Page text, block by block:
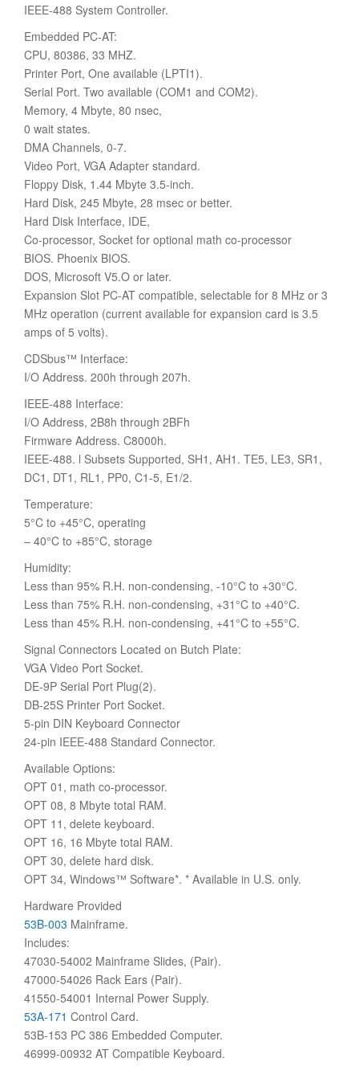
IEEE-488 System Controller.
Embedded PC-AT:
CPU, 80386, 33 MHZ.
Printer Port, One available (LPTI1).
Serial Port. Two available (COM1 and COM2).
Memory, 4 Mbyte, 80 nsec,
0 wait states.
DMA Channels, 0-7.
Video Port, VGA Adapter standard.
Floppy Disk, 1.44 Mbyte 3.5-inch.
Hard Disk, 245 Mbyte, 28 msec or better.
Hard Disk Interface, IDE,
Co-processor, Socket for optional math co-processor
BIOS. Phoenix BIOS.
DOS, Microsoft V5.O or later.
Expansion Slot PC-AT compatible, selectable for 8 MHz or 3
MHz operation (current available for expansion card is 3.5
amps of 5 volts).
CDSbus™ Interface:
I/O Address. 200h through 207h.
IEEE-488 Interface:
I/O Address, 2B8h through 2BFh
Firmware Address. C8000h.
IEEE-488. l Subsets Supported, SH1, AH1. TE5, LE3, SR1,
DC1, DT1, RL1, PP0, C1-5, E1/2.
Temperature:
5°C to +45°C, operating
– 40°C to +85°C, storage
Humidity:
Less than 95% R.H. non-condensing, -10°C to +30°C.
Less than 75% R.H. non-condensing, +31°C to +40°C.
Less than 45% R.H. non-condensing, +41°C to +55°C.
Signal Connectors Located on Butch Plate:
VGA Video Port Socket.
DE-9P Serial Port Plug(2).
DB-25S Printer Port Socket.
5-pin DIN Keyboard Connector
24-pin IEEE-488 Standard Connector.
Available Options:
OPT 01, math co-processor.
OPT 08, 8 Mbyte total RAM.
OPT 11, delete keyboard.
OPT 16, 16 Mbyte total RAM.
OPT 30, delete hard disk.
OPT 34, Windows™ Software*. * Available in U.S. only.
Hardware Provided
53B-003 Mainframe.
Includes:
47030-54002 Mainframe Slides, (Pair).
47000-54026 Rack Ears (Pair).
41550-54001 Internal Power Supply.
53A-171 Control Card.
53B-153 PC 386 Embedded Computer.
46999-00932 AT Compatible Keyboard.